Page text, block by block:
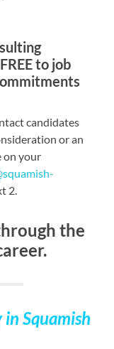
to job
candidates
or an
on your
2.
the
in Squamish